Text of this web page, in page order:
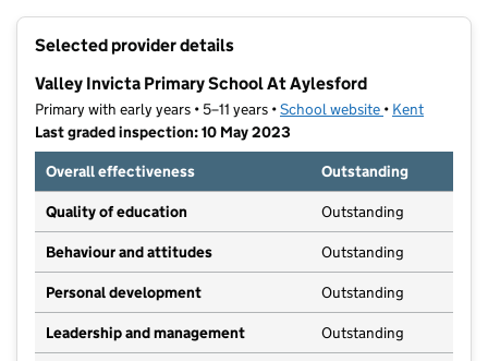
Selected provider details
Valley Invicta Primary School At Aylesford
Primary with early years • 5–11 years •School website (opens in new
• Kent
Last graded inspection: 10 May 2023
Overall effectiveness
Outstanding
Quality of education Outstanding
Behaviour and attitudes Outstanding
Personal development Outstanding
Leadership and management Outstanding